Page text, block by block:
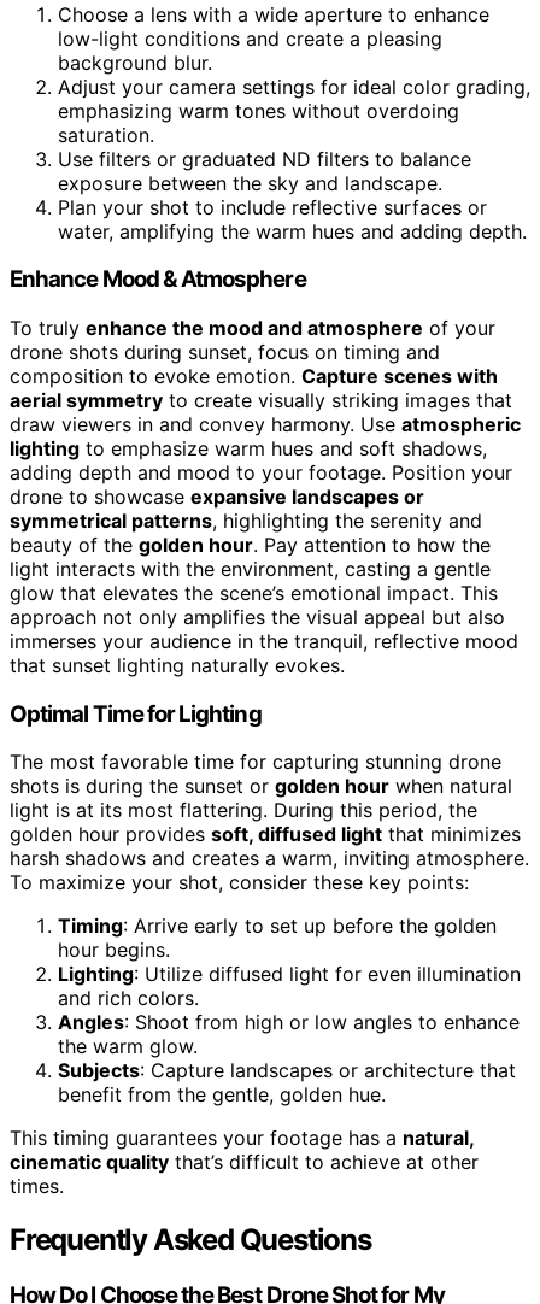
Choose a lens with a wide aperture to enhance
low-light conditions and create a pleasing
background blur.
Adjust your camera settings for ideal color grading,
emphasizing warm tones without overdoing
saturation.
Use filters or graduated ND filters to balance
exposure between the sky and landscape.
Plan your shot to include reflective surfaces or
water, amplifying the warm hues and adding depth.
Enhance Mood & Atmosphere
To truly enhance the mood and atmosphere of your
drone shots during sunset, focus on timing and
composition to evoke emotion. Capture scenes with
aerial symmetry to create visually striking images that
draw viewers in and convey harmony. Use atmospheric
lighting to emphasize warm hues and soft shadows,
adding depth and mood to your footage. Position your
drone to showcase expansive landscapes or
symmetrical patterns, highlighting the serenity and
beauty of the golden hour. Pay attention to how the
light interacts with the environment, casting a gentle
glow that elevates the scene’s emotional impact. This
approach not only amplifies the visual appeal but also
immerses your audience in the tranquil, reflective mood
that sunset lighting naturally evokes.
Optimal Time for Lighting
The most favorable time for capturing stunning drone
shots is during the sunset or golden hour when natural
light is at its most flattering. During this period, the
golden hour provides soft, diffused light that minimizes
harsh shadows and creates a warm, inviting atmosphere.
To maximize your shot, consider these key points:
Timing: Arrive early to set up before the golden
hour begins.
Lighting: Utilize diffused light for even illumination
and rich colors.
Angles: Shoot from high or low angles to enhance
the warm glow.
Subjects: Capture landscapes or architecture that
benefit from the gentle, golden hue.
This timing guarantees your footage has a natural,
cinematic quality that’s difficult to achieve at other
times.
Frequently Asked Questions
How Do I Choose the Best Drone Shot for My